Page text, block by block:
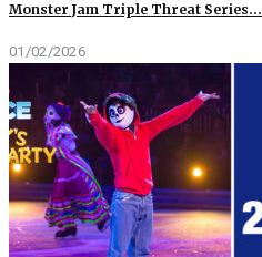
Monster Jam Triple Threat Series…
01/02/2026